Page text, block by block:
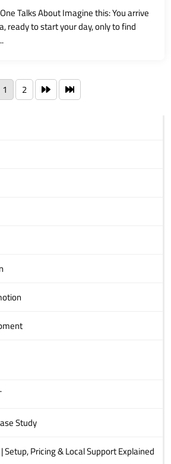
Talks About Imagine this: You arrive
ready to start your day, only to find
1 2
Study
Setup, Pricing & Local Support Explained